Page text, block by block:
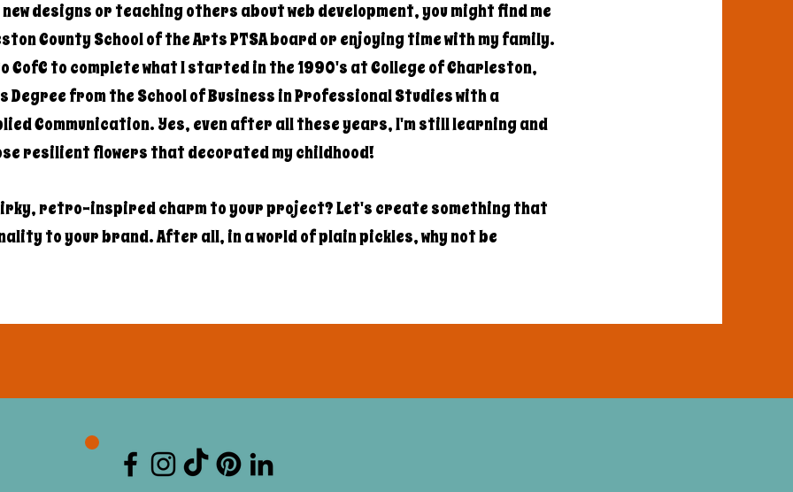
designs or teaching others about web development, you might find me
County School of the Arts PTSA board or enjoying time with my family.
CofC to complete what I started in the 1990's at College of Charleston,
Degree from the School of Business in Professional Studies with a
Communication. Yes, even after all these years, I'm still learning and
resilient flowers that decorated my childhood!
retro-inspired charm to your project? Let's create something that
to your brand. After all, in a world of plain pickles, why not be